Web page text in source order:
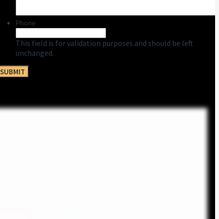
Phone
This field is for validation purposes and should be left
unchanged.